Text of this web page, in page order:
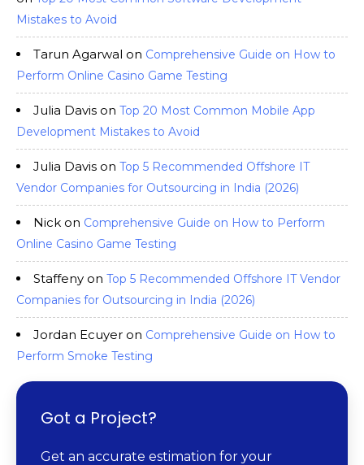
Mistakes to Avoid
Tarun Agarwal on Comprehensive Guide on How to
Perform Online Casino Game Testing
Julia Davis on Top 20 Most Common Mobile App
Development Mistakes to Avoid
Julia Davis on Top 5 Recommended Offshore IT
Vendor Companies for Outsourcing in India (2026)
Nick on Comprehensive Guide on How to Perform
Online Casino Game Testing
Staffeny on Top 5 Recommended Offshore IT Vendor
Companies for Outsourcing in India (2026)
Jordan Ecuyer on Comprehensive Guide on How to
Perform Smoke Testing
Got a Project?
Get an accurate estimation for your